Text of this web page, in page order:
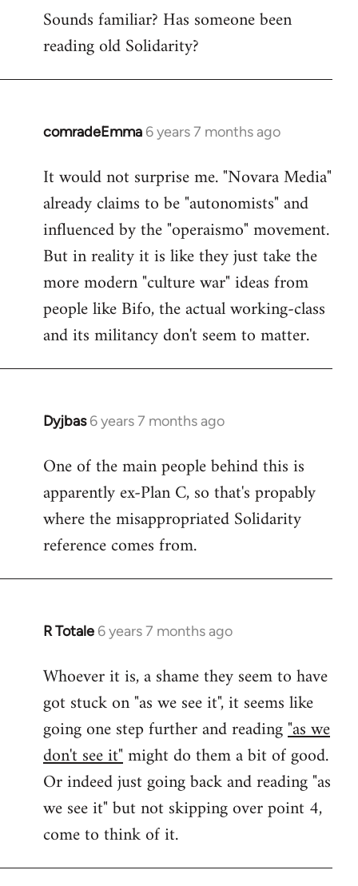
Sounds familiar? Has someone been
reading old Solidarity?
comradeEmma 6 years 7 months ago
In
to
Welcome
libcom.org
It would not surprise me. "Novara Media"
already claims to be "autonomists" and
influenced by the "operaismo" movement.
But in reality it is like they just take the
more modern "culture war" ideas from
people like Bifo, the actual working-class
and its militancy don't seem to matter.
Dyjbas 6 years 7 months ago
In
to
Welcome
libcom.org
One of the main people behind this is
apparently ex-Plan C, so that's propably
where the misappropriated Solidarity
reference comes from.
R Totale 6 years 7 months ago
In
to
Welcome
libcom.org
Whoever it is, a shame they seem to have
got stuck on "as we see it", it seems like
going one step further and reading"as we
don't see it"might do them a bit of good.
Or indeed just going back and reading "as
we see it" but not skipping over point 4,
come to think of it.